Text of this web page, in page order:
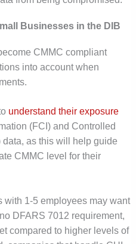
Businesses in the DIB
CMMC compliant
into account when
understand their exposure
(FCI) and Controlled
as this will help guide
CMMC level for their
with 1-5 employees may want
DFARS 7012 requirement,
compared to higher levels of